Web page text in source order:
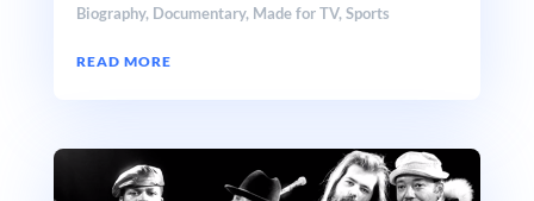
Biography, Documentary, Made for TV, Sports
READ MORE